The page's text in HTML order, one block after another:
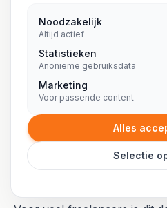
03 / WAAROM KORT
In beweging
opbouwen
een jaar meerdere
met verschillende teams en
een netwerk op dan iemand
Noodzakelijk
Altijd actief
Statistieken
Anonieme gebruiksdata
Marketing
Voor passende content
Alles
Selectie